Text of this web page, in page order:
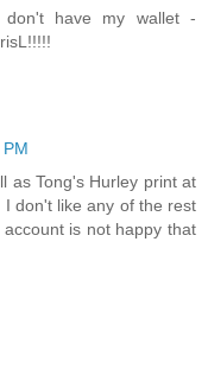
have my wallet -
as Tong's Hurley print at
don't like any of the rest
is not happy that